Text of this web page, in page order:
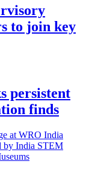
to join key
persistent
finds